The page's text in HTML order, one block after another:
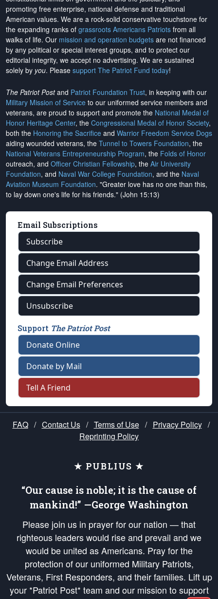
promoting free enterprise, national defense and traditional
American values. We are a rock-solid conservative touchstone for
the expanding ranks of grassroots Americans Patriots from all
walks of life. Our mission and operation budgets are not financed
by any political or special interest groups, and to protect our
editorial integrity, we accept no advertising. We are sustained
solely by you. Please support The Patriot Fund today!
The Patriot Postand Patriot Foundation Trust, in keeping with our
Military Mission of Service to our uniformed service members and
veterans, are proud to support and promote the National Medal of
Honor Heritage Center, the Congressional Medal of Honor Society,
both the Honoring the Sacrifice and Warrior Freedom Service Dogs
aiding wounded veterans, the Tunnel to Towers Foundation, the
National Veterans Entrepreneurship Program, the Folds of Honor
outreach, and Officer Christian Fellowship, the Air University
Foundation, and Naval War College Foundation, and the Naval
Aviation Museum Foundation. "Greater love has no one than this,
to lay down one's life for his friends." (John 15:13)
Email Subscriptions
Subscribe
Change Email Address
Change Email Preferences
Unsubscribe
Support The Patriot Post
Donate Online
Donate by Mail
Tell A Friend
FAQ / Contact Us / Terms of Use / Privacy Policy /
Reprinting Policy
★ PUBLIUS ★
“Our cause is noble; it is the cause of
mankind!” —George Washington
Please join us in prayer for our nation — that
righteous leaders would rise and prevail and we
would be united as Americans. Pray for the
protection of our uniformed Military Patriots,
Veterans, First Responders, and their families. Lift up
your *Patriot Post* team and our mission to support